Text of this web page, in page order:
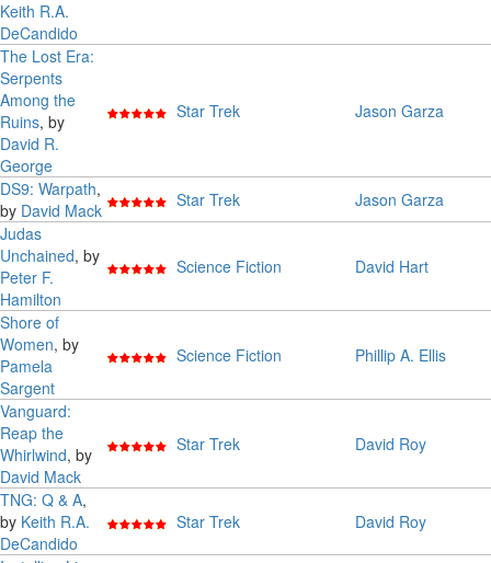
Keith R.A.
DeCandido
The Lost Era:
Serpents
Among the
Ruins, by
David R.
George
Star Trek Jason Garza
DS9: Warpath,
by David Mack Star Trek
Jason Garza
Judas
Unchained, by
Peter F.
Hamilton
Science Fiction David Hart
Shore of
Women, by
Pamela
Sargent
Science Fiction Phillip A. Ellis
Vanguard:
Reap the
Whirlwind, by
David Mack
Star Trek David Roy
TNG: Q & A,
by Keith R.A.
DeCandido
Star Trek David Roy